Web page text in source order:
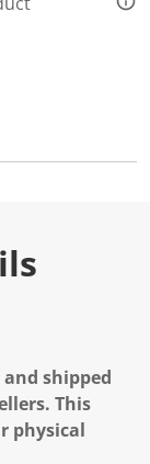
shipped
This
physical